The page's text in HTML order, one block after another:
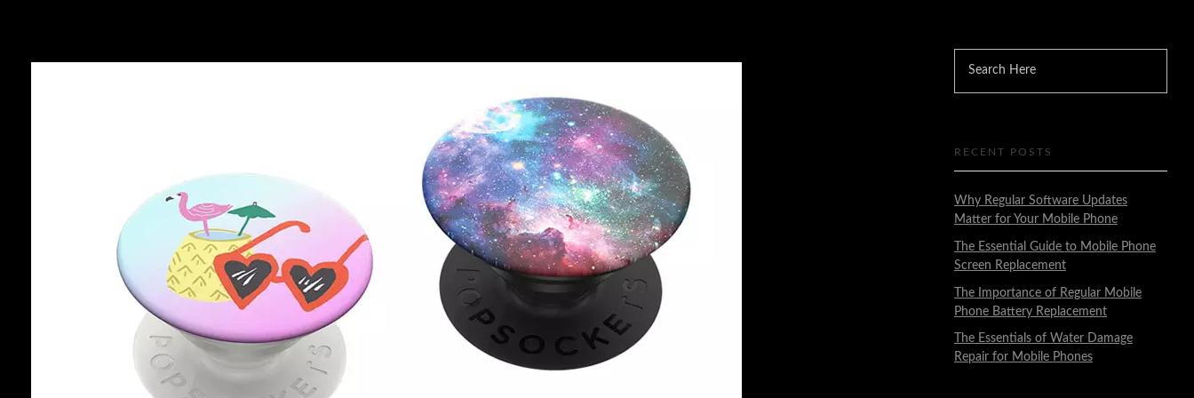
RECENT POSTS
Why Regular Software Updates
Matter for Your Mobile Phone
The Essential Guide to Mobile Phone
Screen Replacement
The Importance of Regular Mobile
Phone Battery Replacement
The Essentials of Water Damage
Repair for Mobile Phones